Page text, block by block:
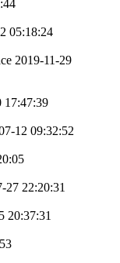
05:18:24
2019-11-29
17:47:39
12 09:32:52
27 22:20:31
20:37:31